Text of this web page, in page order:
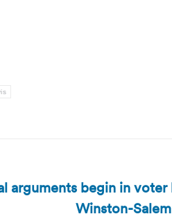
arguments begin in voter
Winston-